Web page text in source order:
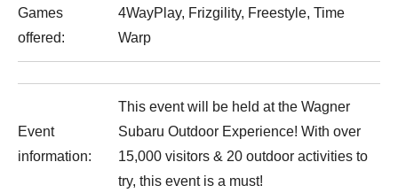
Games
offered:
4WayPlay, Frizgility, Freestyle, Time
Warp
Event
information:
This event will be held at the Wagner
Subaru Outdoor Experience! With over
15,000 visitors & 20 outdoor activities to
try, this event is a must!